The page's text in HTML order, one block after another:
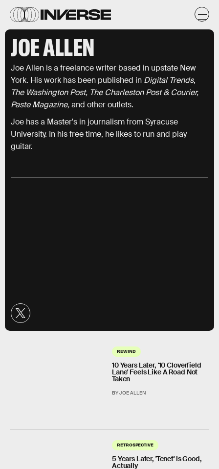
JOE ALLEN
Joe Allen is a freelance writer based in upstate New
York. His work has been published in Digital Trends,
The Washington Post, The Charleston Post & Courier,
Paste Magazine,and other outlets.
Joe has a Master's in journalism from Syracuse
University. In his free time, he likes to run and play
guitar.
REWIND
10 Years Later, '10 Cloverfield
Lane' Feels Like A Road Not
Taken
BY JOE ALLEN
RETROSPECTIVE
5 Years Later, 'Tenet' Is Good,
Actually